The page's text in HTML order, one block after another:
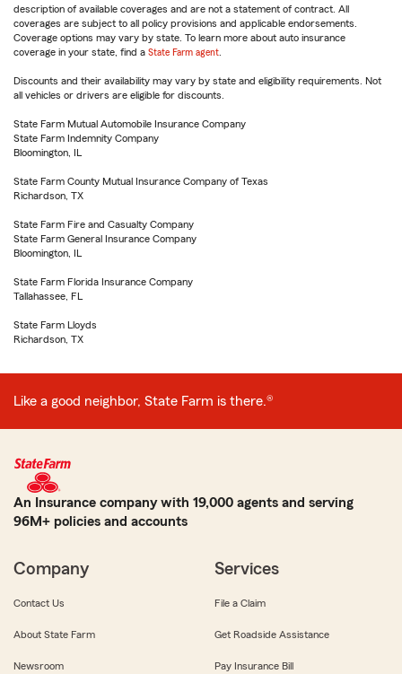
description of available coverages and are not a statement of contract. All
coverages are subject to all policy provisions and applicable endorsements.
Coverage options may vary by state. To learn more about auto insurance
coverage in your state, find a State Farm agent
Discounts and their availability may vary by state and eligibility requirements. Not
all vehicles or drivers are eligible for discounts.
State Farm Mutual Automobile Insurance Company
State Farm Indemnity Company
Bloomington, IL
State Farm County Mutual Insurance Company of Texas
Richardson, TX
State Farm Fire and Casualty Company
State Farm General Insurance Company
Bloomington, IL
State Farm Florida Insurance Company
Tallahassee, FL
State Farm Lloyds
Richardson, TX
Like a good neighbor, State Farm is there.®
An Insurance company with 19,000 agents and serving
96M+ policies and accounts
Company
Contact Us
About State Farm
Newsroom
Services
File a Claim
Get Roadside Assistance
Pay Insurance Bill